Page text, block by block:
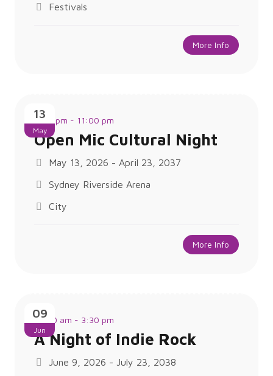
Festivals
More Info
13
May
7:00 pm - 11:00 pm
Open Mic Cultural Night
May 13, 2026 - April 23, 2037
Sydney Riverside Arena
City
More Info
09
Jun
10:30 am - 3:30 pm
A Night of Indie Rock
June 9, 2026 - July 23, 2038